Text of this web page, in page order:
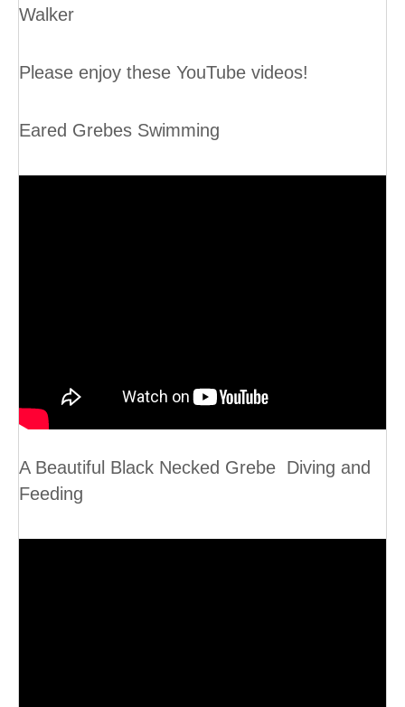
Walker
Please enjoy these YouTube videos!
Eared Grebes Swimming
A Beautiful Black Necked Grebe Diving and
Feeding